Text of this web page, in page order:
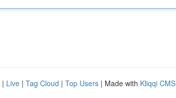
| Live | Tag Cloud | Top Users | Made with Kliqqi CMS